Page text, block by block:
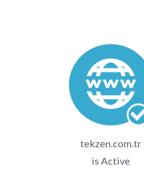
tekzen.com.tr
is Active